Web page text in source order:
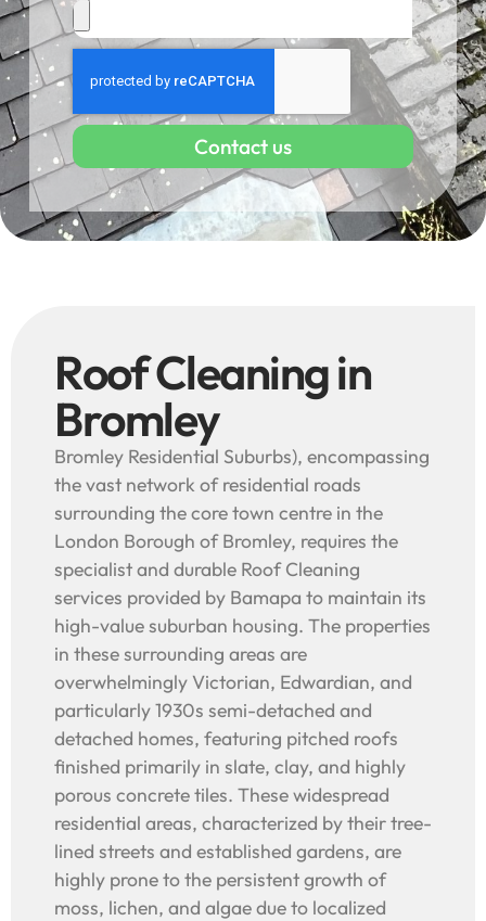
Contact us
Roof Cleaning in
Bromley
Bromley Residential Suburbs), encompassing
the vast network of residential roads
surrounding the core town centre in the
London Borough of Bromley, requires the
specialist and durable Roof Cleaning
services provided by Bamapa to maintain its
high-value suburban housing. The properties
in these surrounding areas are
overwhelmingly Victorian, Edwardian, and
particularly 1930s semi-detached and
detached homes, featuring pitched roofs
finished primarily in slate, clay, and highly
porous concrete tiles. These widespread
residential areas, characterized by their tree-
lined streets and established gardens, are
highly prone to the persistent growth of
moss, lichen, and algae due to localized